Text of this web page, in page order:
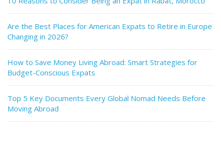
Are the Best Places for American Expats to Retire in Europe
Changing in 2026?
How to Save Money Living Abroad: Smart Strategies for
Budget-Conscious Expats
Top 5 Key Documents Every Global Nomad Needs Before
Moving Abroad